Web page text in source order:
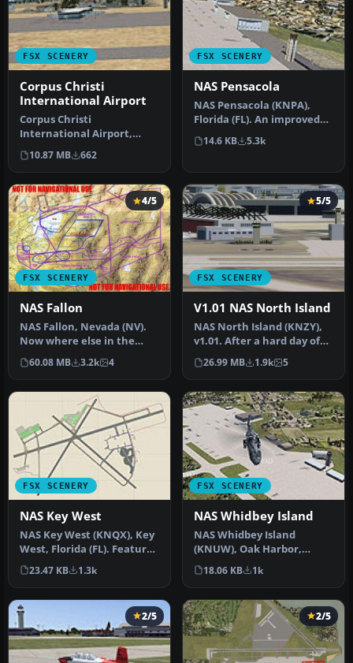
FSX SCENERY
Corpus Christi
International Airport
Corpus Christi
International Airport,
Texas (TX), USA. KCRP
includes proper r…
10.87 MB 662
FSX SCENERY
NAS Pensacola
NAS Pensacola (KNPA),
Florida (FL). An improved
version with added
parking, r…
14.6 KB 5.3k
FSX SCENERY
4/5
NAS Fallon
NAS Fallon, Nevada (NV).
Now where else in the
world can someone do a
vertica…
60.08 MB 3.2k 4
FSX SCENERY
5/5
V1.01 NAS North Island
NAS North Island (KNZY),
v1.01. After a hard day of
trapping it's nice to hav…
26.99 MB 1.9k 5
FSX SCENERY
NAS Key West
NAS Key West (KNQX), Key
West, Florida (FL). Features
removed and replaced st…
23.47 KB 1.3k
FSX SCENERY
NAS Whidbey Island
NAS Whidbey Island
(KNUW), Oak Harbor,
Washington (WA). An
improved version w…
18.06 KB 1k
2/5 2/5